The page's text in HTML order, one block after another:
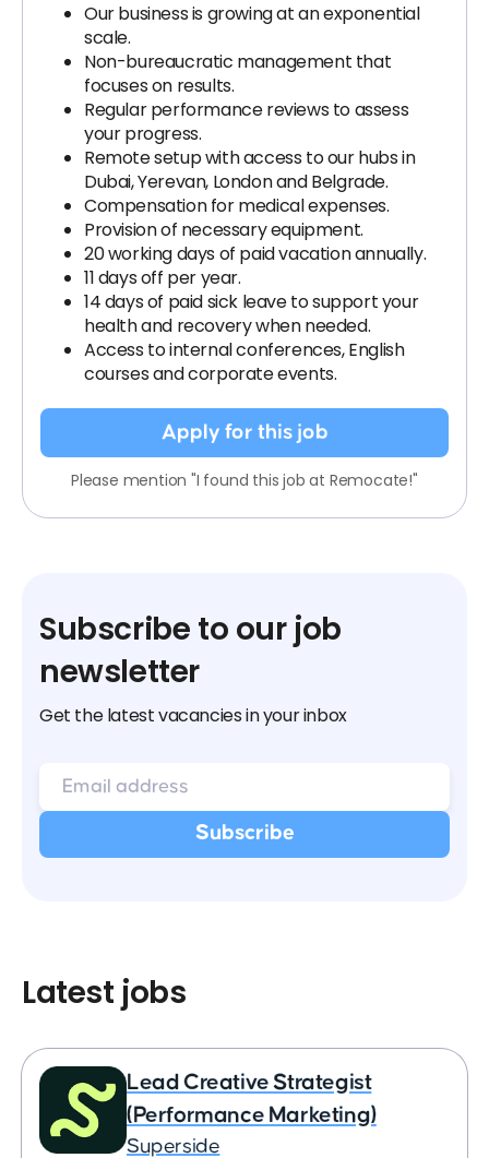
Our business is growing at an exponential
scale.
Non-bureaucratic management that
focuses on results.
Regular performance reviews to assess
your progress.
Remote setup with access to our hubs in
Dubai, Yerevan, London and Belgrade.
Compensation for medical expenses.
Provision of necessary equipment.
20 working days of paid vacation annually.
11 days off per year.
14 days of paid sick leave to support your
health and recovery when needed.
Access to internal conferences, English
courses and corporate events.
Apply for this job
Please mention "I found this job at Remocate!"
Subscribe to our job
newsletter
Get the latest vacancies in your inbox
Latest jobs
Lead Creative Strategist
(Performance Marketing)
Superside